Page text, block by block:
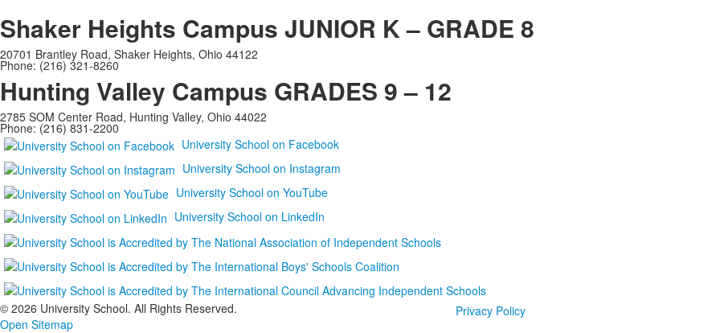
Shaker Heights Campus JUNIOR K – GRADE 8
20701 Brantley Road, Shaker Heights, Ohio 44122
Phone: (216) 321-8260
Hunting Valley Campus GRADES 9 – 12
2785 SOM Center Road, Hunting Valley, Ohio 44022
Phone: (216) 831-2200
University School on Facebook
University School on Instagram
University School on YouTube
University School on LinkedIn
© 2026 University School. All Rights Reserved.
Privacy Policy
Open Sitemap